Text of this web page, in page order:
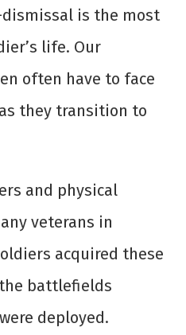
is the most
life. Our
often have to face
as they transition to
and physical
veterans in
acquired these
battlefields
deployed.